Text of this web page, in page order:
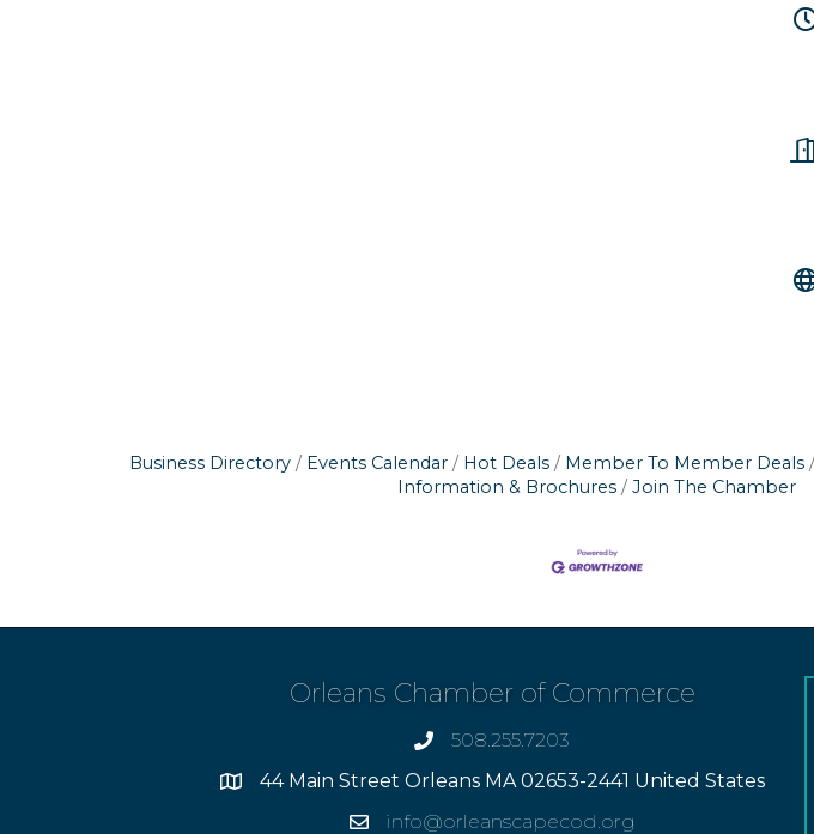
Business Directory Events Calendar Hot Deals Member To Member Deals
Information & Brochures
Join The Chamber
Orleans Chamber of Commerce
phone508.255.7203
Address44 Main Street Orleans MA 02653-2441 United States
Emailinfo@orleanscapecod.org